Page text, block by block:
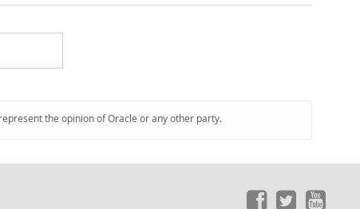
the opinion of Oracle or any other party.